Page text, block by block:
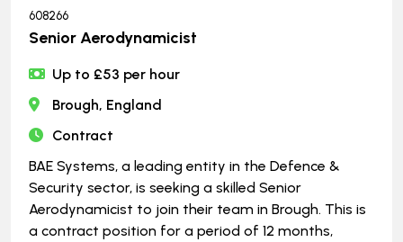
608266
Senior Aerodynamicist
Up to £53 per hour
Brough, England
Contract
BAE Systems, a leading entity in the Defence &
Security sector, is seeking a skilled Senior
Aerodynamicist to join their team in Brough. This is
a contract position for a period of 12 months,